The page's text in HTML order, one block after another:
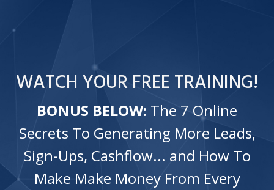
WATCH YOURFREE TRAINING!
BONUS BELOW: The 7 Online
Secrets To Generating More Leads,
Sign-Ups, Cashflow... and How To
Make Make Money From Every